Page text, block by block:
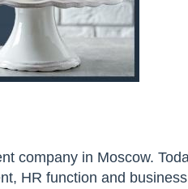
company in Moscow.
HR function and